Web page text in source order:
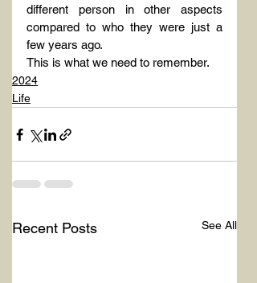
different person in other aspects
compared to who they were just a
few years ago.
This is what we need to remember.
2024
Life
Recent Posts See All